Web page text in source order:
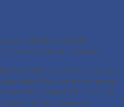
charity | ABN 96 010 643 909
are tax-deductible in Australia.
the Traditional Custodians of the lands
Elders both past and present,
promote Aboriginal and Torres Strait
legacy for future leaders and